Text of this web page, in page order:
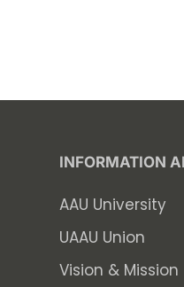
INFORMATION
AAU University
UAAU Union
Vision & Mission